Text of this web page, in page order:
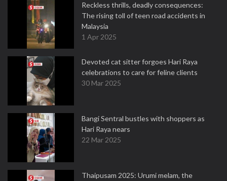
Reckless thrills, deadly consequences:
The rising toll of teen road accidents in
Malaysia
1 Apr 2025
Devoted cat sitter forgoes Hari Raya
celebrations to care for feline clients
30 Mar 2025
Bangi Sentral bustles with shoppers as
Hari Raya nears
22 Mar 2025
Thaipusam 2025: Urumi melam, the